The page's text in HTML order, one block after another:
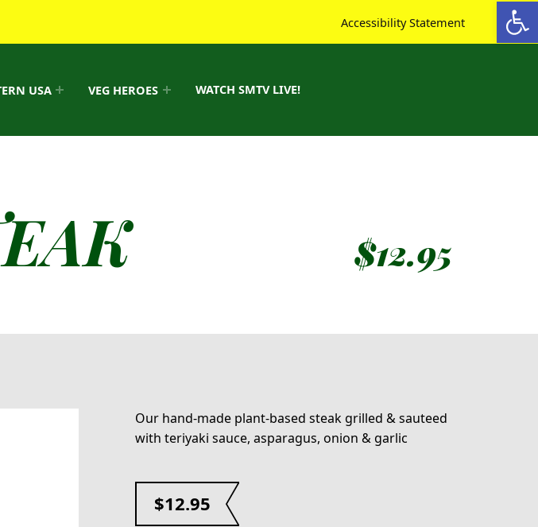
Open toolbar
USA VEG HEROES WATCH SMTV LIVE!
Accessibility Statement
$12.95
Our hand-made plant-based steak grilled & sauteed
with teriyaki sauce, asparagus, onion & garlic
$12.95